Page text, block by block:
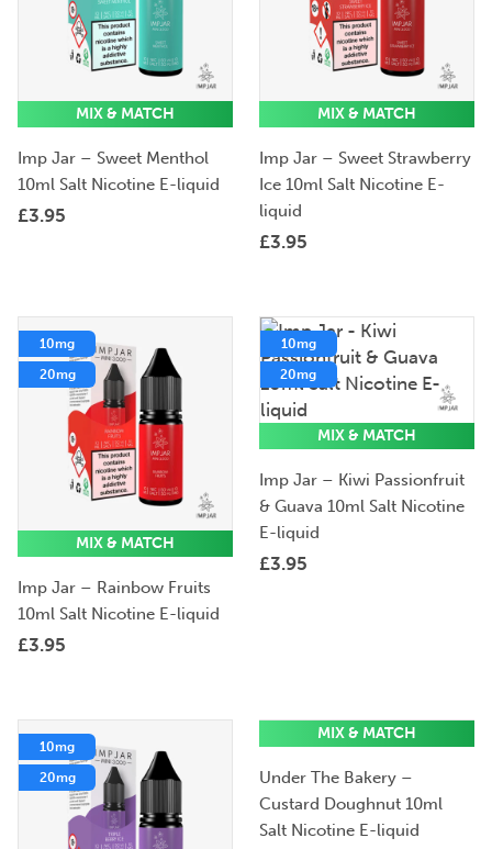
MIX & MATCH
Imp Jar – Sweet Menthol
10ml Salt Nicotine E-liquid
£3.95
MIX & MATCH
Imp Jar – Sweet Strawberry
Ice 10ml Salt Nicotine E-
liquid
£3.95
10mg
20mg
MIX & MATCH
Imp Jar – Rainbow Fruits
10ml Salt Nicotine E-liquid
£3.95
10mg
20mg
MIX & MATCH
Imp Jar – Kiwi Passionfruit
& Guava 10ml Salt Nicotine
E-liquid
£3.95
10mg
20mg
10mg
20mg
MIX & MATCH
Under The Bakery –
Custard Doughnut 10ml
Salt Nicotine E-liquid